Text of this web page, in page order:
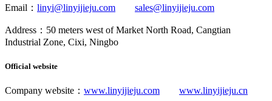
Email： linyi@linyijieju.com sales@linyijieju.com
Address：50 meters west of Market North Road, Cangtian
Industrial Zone, Cixi, Ningbo
Official website
Company website： www.linyijieju.com www.linyijieju.cn